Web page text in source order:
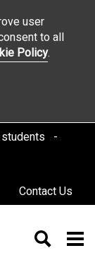
user
to all
Policy.
Contact Us